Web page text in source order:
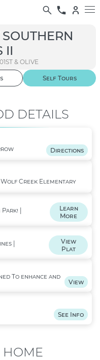
II
& OLIVE
01/ 09
Self Tours
DETAILS
Directions
Creek Elementary
|
Learn
More
|
View
Plat
To enhance and
View
See Info
HOME